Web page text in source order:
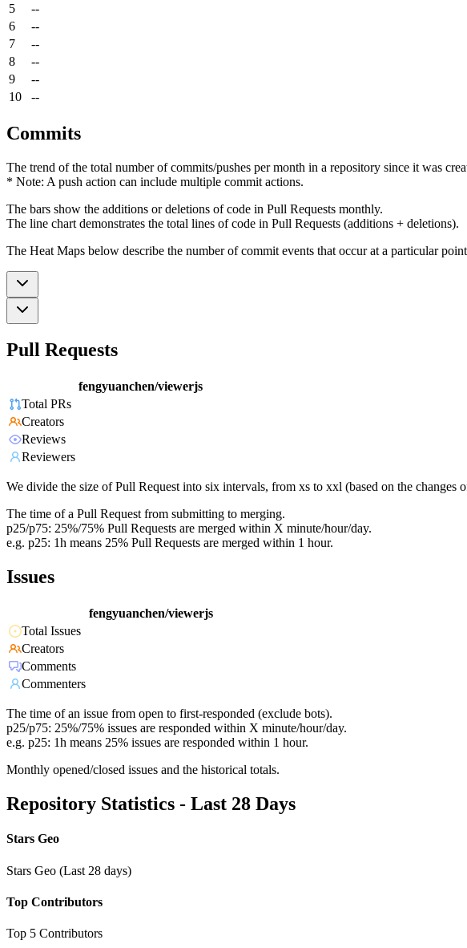
5
--
6
--
7
--
8
--
9
--
10
--
Commits
The trend of the total number of commits/pushes per month in a repository since it was
* Note: A push action can include multiple commit actions.
The bars show the additions or deletions of code in Pull Requests monthly.
The line chart demonstrates the total lines of code in Pull Requests (additions + deletions).
The Heat Maps below describe the number of commit events that occur at a particular
Pull Requests
fengyuanchen/viewerjs
Total PRs
Creators
Reviews
Reviewers
We divide the size of Pull Request into six intervals, from xs to xxl (based on the changes
The time of a Pull Request from submitting to merging.
p25/p75: 25%/75% Pull Requests are merged within X minute/hour/day.
e.g. p25: 1h means 25% Pull Requests are merged within 1 hour.
Issues
fengyuanchen/viewerjs
Total Issues
Creators
Comments
Commenters
The time of an issue from open to first-responded (exclude bots).
p25/p75: 25%/75% issues are responded within X minute/hour/day.
e.g. p25: 1h means 25% issues are responded within 1 hour.
Monthly opened/closed issues and the historical totals.
Repository Statistics - Last 28 Days
Stars Geo
Stars Geo (Last 28 days)
Top Contributors
Top 5 Contributors